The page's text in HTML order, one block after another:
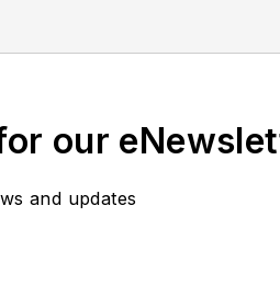
our
and updates